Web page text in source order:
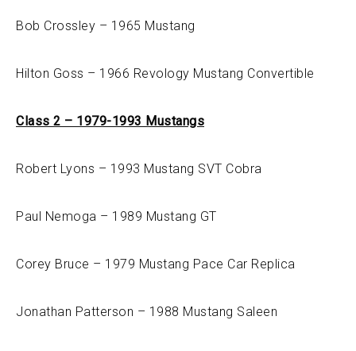
Bob Crossley – 1965 Mustang
Hilton Goss – 1966 Revology Mustang Convertible
Class 2 – 1979-1993 Mustangs
Robert Lyons – 1993 Mustang SVT Cobra
Paul Nemoga – 1989 Mustang GT
Corey Bruce – 1979 Mustang Pace Car Replica
Jonathan Patterson – 1988 Mustang Saleen